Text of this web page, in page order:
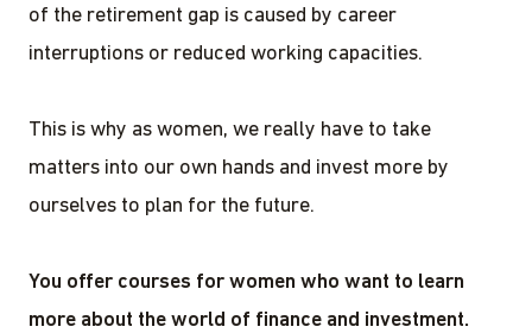
of the retirement gap is caused by career
interruptions or reduced working capacities.
This is why as women, we really have to take
matters into our own hands and invest more by
ourselves to plan for the future.
You offer courses for women who want to learn
more about the world of finance and investment.